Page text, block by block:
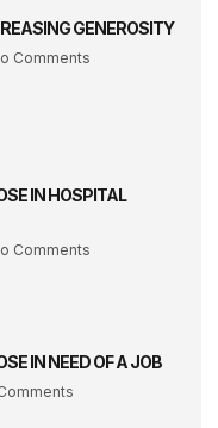
GENEROSITY
Comments
IN HOSPITAL
Comments
IN NEED OF A JOB